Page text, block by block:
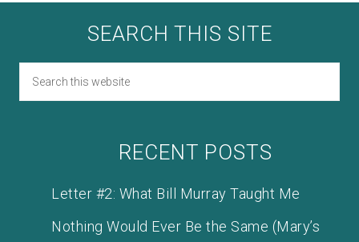
SEARCH THIS SITE
RECENT POSTS
Letter #2: What Bill Murray Taught Me
Nothing Would Ever Be the Same (Mary’s